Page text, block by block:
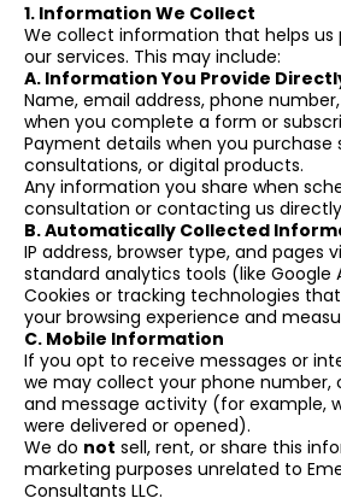
1. Information We Collect
We collect information that helps us
our services. This may include:
A. Information You Provide
Name, email address, phone
when you complete a form or
Payment details when you purchase
consultations, or digital products.
Any information you share when
consultation or contacting us
B. Automatically Collected
IP address, browser type, and pages
standard analytics tools (like Google
Cookies or tracking technologies
your browsing experience and
C. Mobile Information
If you opt to receive messages or
we may collect your phone number,
and message activity (for example,
were delivered or opened).
We do not sell, rent, or share this
marketing purposes unrelated to
Consultants LLC.